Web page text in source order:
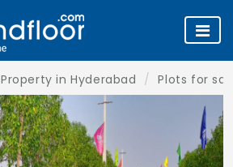
Property in Hyderabad Plots for